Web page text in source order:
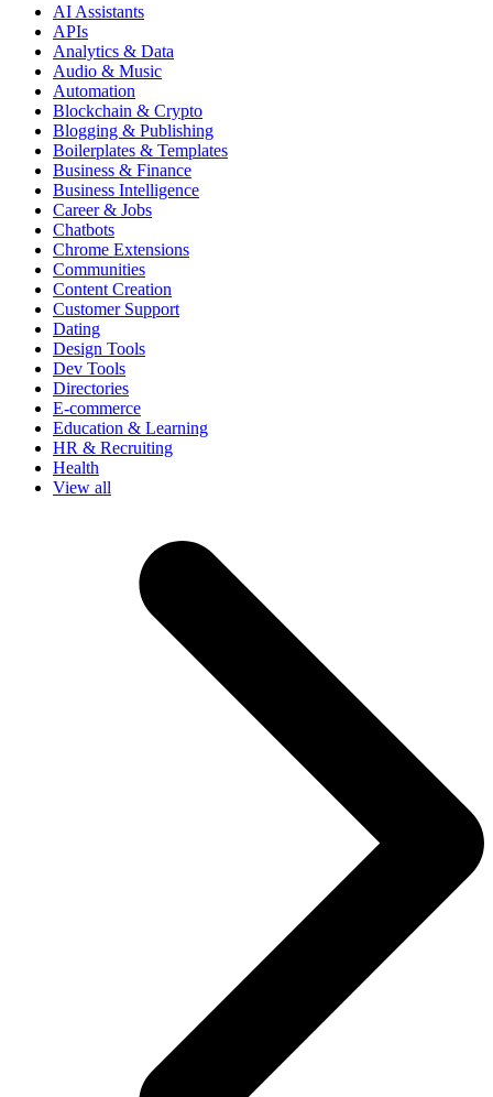
AI Assistants
APIs
Analytics & Data
Audio & Music
Automation
Blockchain & Crypto
Blogging & Publishing
Boilerplates & Templates
Business & Finance
Business Intelligence
Career & Jobs
Chatbots
Chrome Extensions
Communities
Content Creation
Customer Support
Dating
Design Tools
Dev Tools
Directories
E-commerce
Education & Learning
HR & Recruiting
Health
View all